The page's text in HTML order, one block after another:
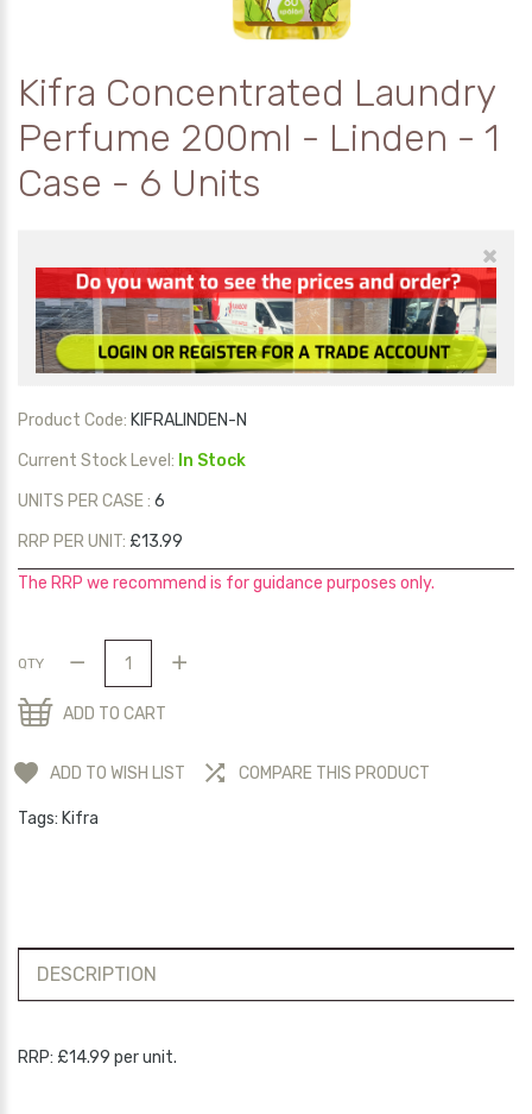
Kifra Concentrated Laundry
Perfume 200ml - Linden - 1
Case - 6 Units
×
Product Code: KIFRALINDEN-N
Current Stock Level: In Stock
UNITS PER CASE : 6
RRP PER UNIT: £13.99
The RRP we recommend is for guidance purposes only.
QTY
ADD TO CART
ADD TO WISH LIST COMPARE THIS PRODUCT
Tags: Kifra
DESCRIPTION
RRP: £14.99 per unit.